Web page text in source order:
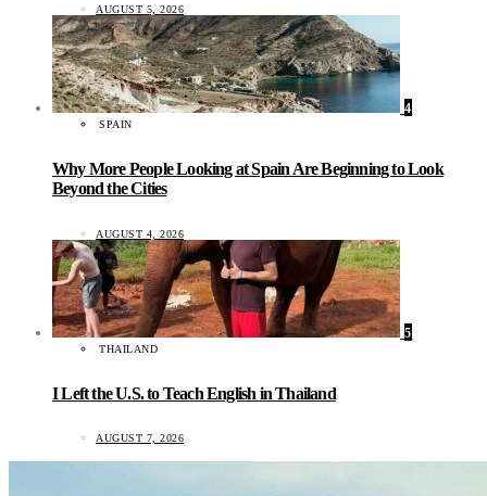
AUGUST 5, 2026
4
SPAIN
Why More People Looking at Spain Are Beginning to Look
Beyond the Cities
AUGUST 4, 2026
5
THAILAND
I Left the U.S. to Teach English in Thailand
AUGUST 7, 2026